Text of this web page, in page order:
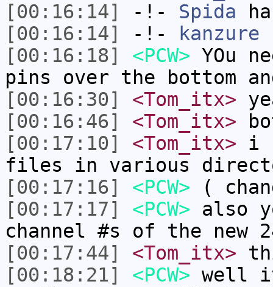
[00:16:14]
-!- Spida
[00:16:14]
-!- kanzure
[00:16:18]
<PCW> YOu
pins over the bottom
[00:16:30]
<Tom_itx>
[00:16:46]
<Tom_itx>
[00:17:10]
<Tom_itx> i
files in various
[00:17:16]
<PCW> (
[00:17:17]
<PCW> also
channel #s of the new
[00:17:44]
<Tom_itx>
[00:18:21]
<PCW> well